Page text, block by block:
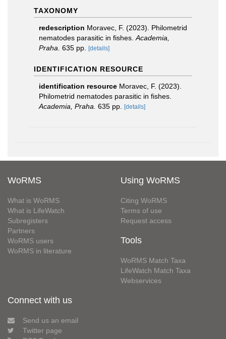
TAXONOMY
redescription Moravec, F. (2023). Philometrid
nematodes parasitic in fishes. Academia,
Praha. 635 pp. [details]
IDENTIFICATION RESOURCE
identification resource Moravec, F. (2023).
Philometrid nematodes parasitic in fishes.
Academia, Praha. 635 pp. [details]
WoRMS
What is WoRMS
What is LifeWatch
Subregisters
Partners
WoRMS users
WoRMS in literature
Using WoRMS
Citing WoRMS
Terms of use
Request access
Tools
WoRMS Match Taxa
LifeWatch Match Taxa
Webservices
Connect with us
Send us an email
Twitter page